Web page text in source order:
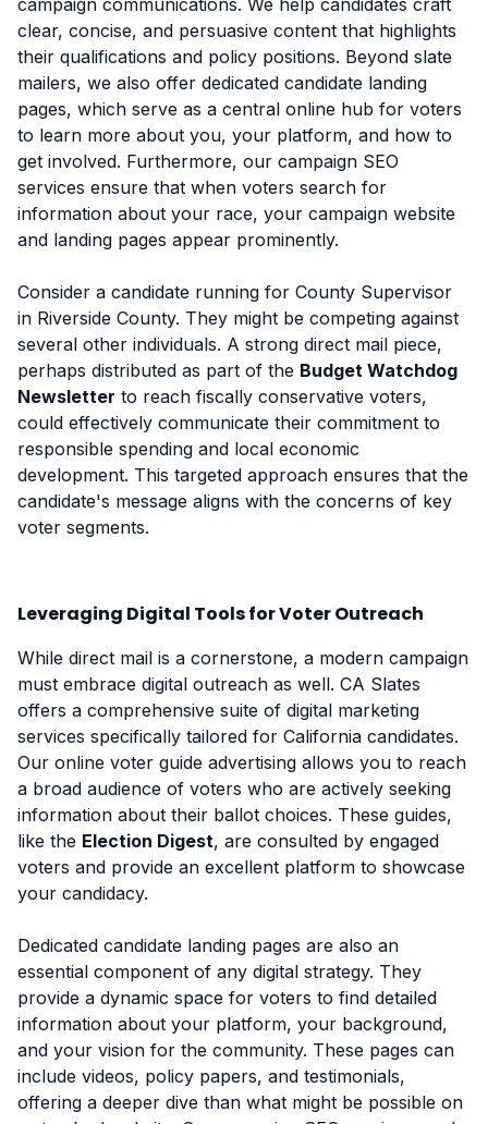
campaign communications. We help candidates craft
clear, concise, and persuasive content that highlights
their qualifications and policy positions. Beyond slate
mailers, we also offer dedicated candidate landing
pages, which serve as a central online hub for voters
to learn more about you, your platform, and how to
get involved. Furthermore, our campaign SEO
services ensure that when voters search for
information about your race, your campaign website
and landing pages appear prominently.
Consider a candidate running for County Supervisor
in Riverside County. They might be competing against
several other individuals. A strong direct mail piece,
perhaps distributed as part of the Budget Watchdog
Newsletter to reach fiscally conservative voters,
could effectively communicate their commitment to
responsible spending and local economic
development. This targeted approach ensures that the
candidate's message aligns with the concerns of key
voter segments.
Leveraging Digital Tools for Voter Outreach
While direct mail is a cornerstone, a modern campaign
must embrace digital outreach as well. CA Slates
offers a comprehensive suite of digital marketing
services specifically tailored for California candidates.
Our online voter guide advertising allows you to reach
a broad audience of voters who are actively seeking
information about their ballot choices. These guides,
like the Election Digest, are consulted by engaged
voters and provide an excellent platform to showcase
your candidacy.
Dedicated candidate landing pages are also an
essential component of any digital strategy. They
provide a dynamic space for voters to find detailed
information about your platform, your background,
and your vision for the community. These pages can
include videos, policy papers, and testimonials,
offering a deeper dive than what might be possible on